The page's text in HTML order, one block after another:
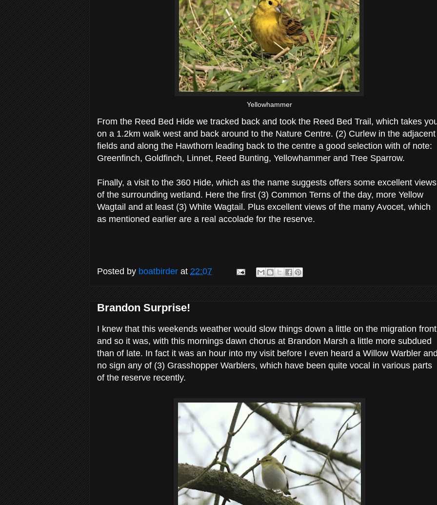
Yellowhammer
From the Reed Bed Hide we tracked back and took the Reed Bed Trail, which takes
on a 1.2km walk west and back around to the Nature Centre. (2) Curlew in the adjacent
fields and along the Hawthorn leading back to the centre a good selection with of note:
Greenfinch, Goldfinch, Linnet, Reed Bunting, Yellowhammer and Tree Sparrow.
Finally, a visit to the 360 Hide, which as the name suggests offers some excellent views
of the surrounding wetland. Here the first (3) Common Terns of the day, more Yellow
Wagtail and at least (3) White Wagtail. Plus excellent views of the many Avocet, which
as mentioned earlier are a real accolade for the reserve.
Posted by boatbirder at 22:07
Brandon Surprise!
I knew that this weekends weather would slow things down a little on the migration front
and so it was, with this mornings dawn chorus at Brandon Marsh a little more subdued
than of late. In fact it was an hour into my visit before I even heard a Willow Warbler
no sign any of (3) Grasshopper Warblers, which have been quite vocal in various parts
of the reserve recently.